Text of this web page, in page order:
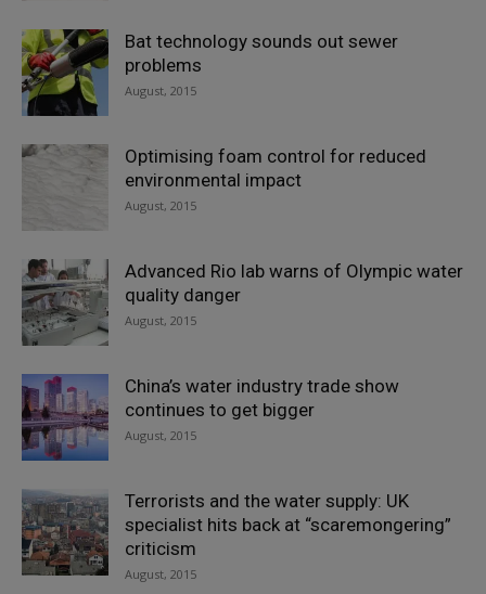
Bat technology sounds out sewer
problems
August, 2015
Optimising foam control for reduced
environmental impact
August, 2015
Advanced Rio lab warns of Olympic water
quality danger
August, 2015
China’s water industry trade show
continues to get bigger
August, 2015
Terrorists and the water supply: UK
specialist hits back at “scaremongering”
criticism
August, 2015